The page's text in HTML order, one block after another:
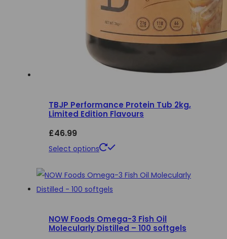
TBJP Performance Protein Tub 2kg,
Limited Edition Flavours
£46.99
Select options
This
has
The
options
NOW Foods Omega-3 Fish Oil
Molecularly Distilled – 100 softgels